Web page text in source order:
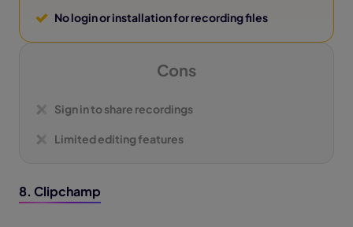
No login or installation for recording files
Cons
Sign in to share recordings
Limited editing features
8. Clipchamp